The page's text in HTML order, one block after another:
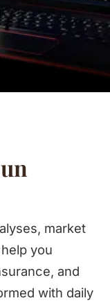
market
you
and
with daily